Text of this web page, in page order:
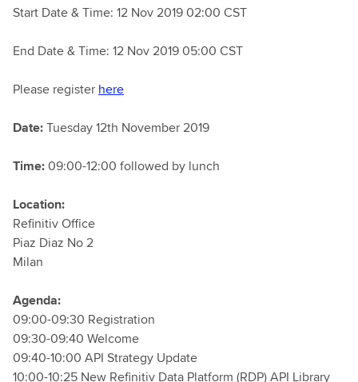
Start Date & Time: 12 Nov 2019 02:00 CST
End Date & Time: 12 Nov 2019 05:00 CST
Please register here
Date:Tuesday 12th November 2019
Time:09:00-12:00 followed by lunch
Location:
Refinitiv Office
Piaz Diaz No 2
Milan
Agenda:
09:00-09:30 Registration
09:30-09:40 Welcome
09:40-10:00 API Strategy Update
10:00-10:25 New Refinitiv Data Platform (RDP) API Library